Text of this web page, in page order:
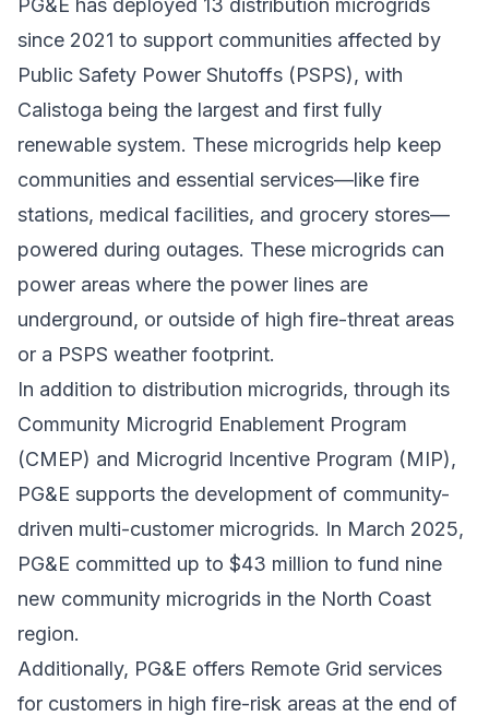
PG&E has deployed 13 distribution microgrids
since 2021 to support communities affected by
Public Safety Power Shutoffs (PSPS), with
Calistoga being the largest and first fully
renewable system. These microgrids help keep
communities and essential services—like fire
stations, medical facilities, and grocery stores—
powered during outages. These microgrids can
power areas where the power lines are
underground, or outside of high fire-threat areas
or a PSPS weather footprint.
In addition to distribution microgrids, through its
Community Microgrid Enablement Program
(CMEP) and Microgrid Incentive Program (MIP),
PG&E supports the development of community-
driven multi-customer microgrids. In March 2025,
PG&E committed up to $43 million to fund nine
new community microgrids in the North Coast
region.
Additionally, PG&E offers Remote Grid services
for customers in high fire-risk areas at the end of